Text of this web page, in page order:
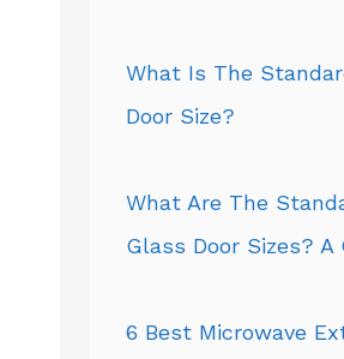
What Is The
Door Size?
What Are The
Glass Door Sizes? A
6 Best Microwave